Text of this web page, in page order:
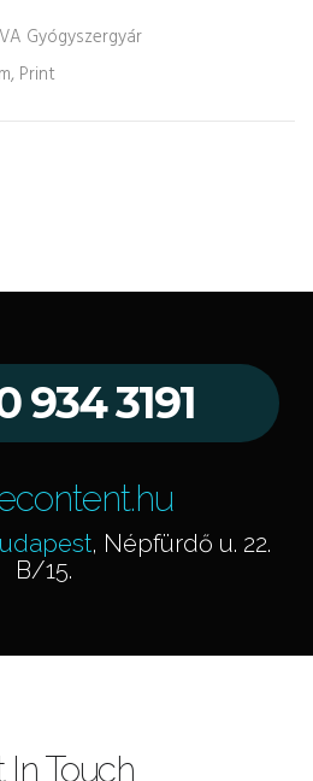
Gyógyszergyár
Print
934 3191
, Népfürdő u. 22.
B/15.
In Touch